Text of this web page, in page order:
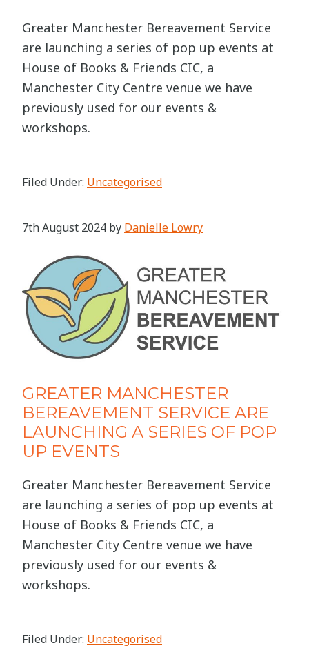
Greater Manchester Bereavement Service
are launching a series of pop up events at
House of Books & Friends CIC, a
Manchester City Centre venue we have
previously used for our events &
workshops.
Filed Under: Uncategorised
7th August 2024 by Danielle Lowry
GREATER MANCHESTER
BEREAVEMENT SERVICE ARE
LAUNCHING A SERIES OF POP
UP EVENTS
Greater Manchester Bereavement Service
are launching a series of pop up events at
House of Books & Friends CIC, a
Manchester City Centre venue we have
previously used for our events &
workshops.
Filed Under: Uncategorised